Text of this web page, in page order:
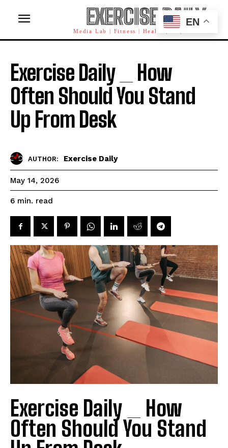
EXERCISE DAILY
Media Lab | Fitness | Health | AI | Workforce
Exercise Daily _ How
Often Should You Stand
Up From Desk
AUTHOR: Exercise Daily
May 14, 2026
6 min. read
Exercise Daily _ How
Often Should You Stand
EN